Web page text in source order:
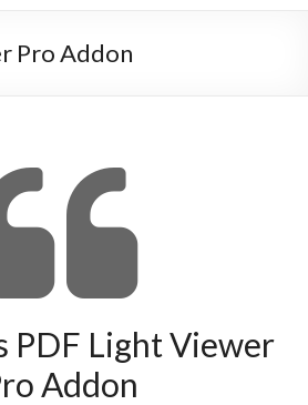
Pro Addon
PDF Light Viewer
Addon